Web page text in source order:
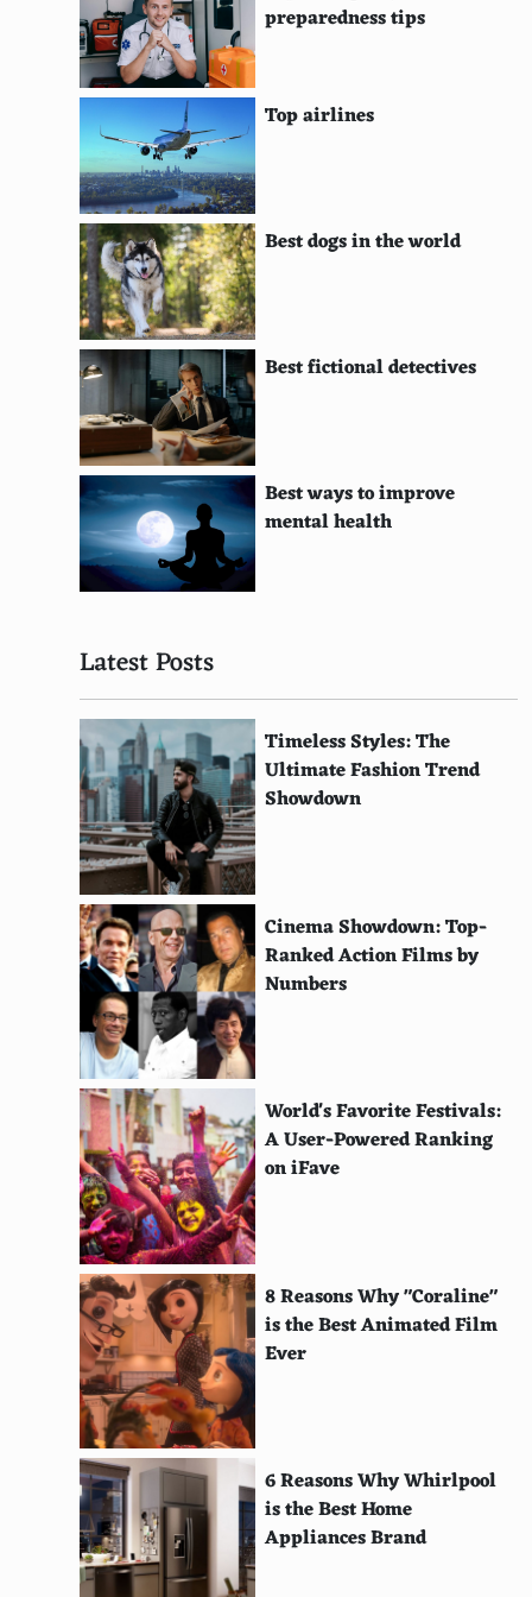
Participate in house exchanges
Travel with a water purifier
Follow travel blogs for tips and tricks
Opt for attractions with multi-visit pass discounts
Use a travel budget app
Skip the hotel breakfast if not included
Avoid international driving where possible
Explore national parks
Book directly with airlines or hotels
Stay with friends or relatives
Avoid peak travel days around holidays
Use a money belt for safety
Choose indirect flights for cheaper tickets
Travel insurance is a must
Attend timeshare presentations for rewards
Plan around currency fluctuations
Enjoy nature hikes
Pre-book parking if driving to the airport
Check visa requirements in advance
Monitor your spending daily
Look for free concerts or public performances
Stay at camping sites when possible
Take advantage of early bird specials
Visit universities for free or cheap amenities
Shop at thrift stores or second-hand shops locally
Fly into smaller airports
Carpool with other travelers
Drink coffee like a local, away from main squares
Make use of frequent flyer miles
Use price alerts for flights and hotels
Avoid paid Wi-Fi; find free spots
Use a backpack instead of a suitcase
preparedness tips
Top airlines
Best dogs in the world
Best fictional detectives
Best ways to improve
mental health
Latest Posts
Timeless Styles: The
Ultimate Fashion Trend
Showdown
Cinema Showdown: Top-
Ranked Action Films by
Numbers
World's Favorite Festivals:
A User-Powered Ranking
on iFave
8 Reasons Why "Coraline"
is the Best Animated Film
Ever
6 Reasons Why Whirlpool
is the Best Home
Appliances Brand